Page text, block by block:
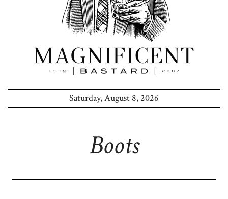
Saturday, August 8, 2026
Boots